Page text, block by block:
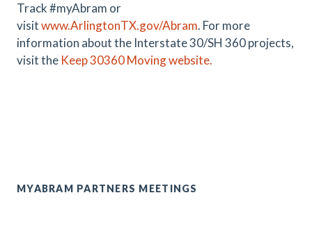
Track #myAbram or
visitwww.ArlingtonTX.gov/Abram. For more
information about the Interstate 30/SH 360 projects,
visit the Keep 30360 Moving website.
MYABRAM PARTNERS MEETINGS